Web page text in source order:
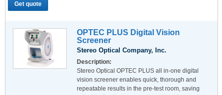
Get quote
OPTEC PLUS Digital Vision
Screener
Stereo Optical Company, Inc.
Description:
Stereo Optical OPTEC PLUS all in-one digital
vision screener enables quick, thorough and
repeatable results in the pre-test room, saving